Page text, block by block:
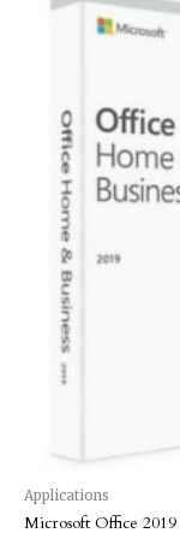
Applications
Microsoft Office 2019